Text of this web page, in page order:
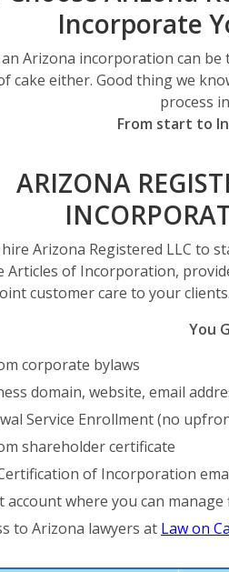
Incorporate
Arizona incorporation can be
cake either. Good thing we
process
From start to
ARIZONA
Arizona Registered LLC to
Articles of Incorporation,
customer care to your clients.
You
corporate bylaws
domain, website, email
Service Enrollment (no
shareholder certificate
of Incorporation
account where you can manage
to Arizona lawyers at Law on